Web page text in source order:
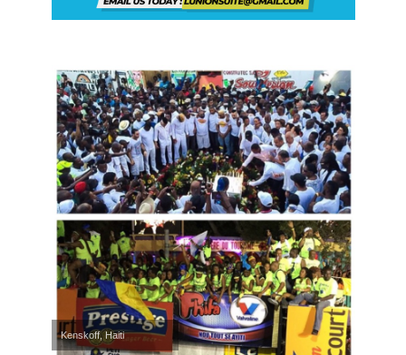
Kenskoff, Haiti